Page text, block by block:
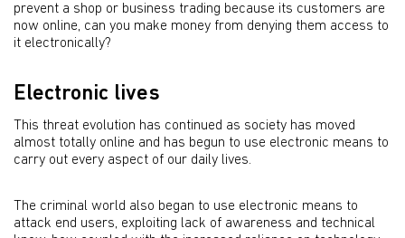
prevent a shop or business trading because its customers are
now online, can you make money from denying them access to
it electronically?
Electronic lives
This threat evolution has continued as society has moved
almost totally online and has begun to use electronic means to
carry out every aspect of our daily lives.
The criminal world also began to use electronic means to
attack end users, exploiting lack of awareness and technical